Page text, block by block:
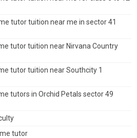
tutor tuition near me in sector 41
tutor tuition near Nirvana Country
tutor tuition near Southcity 1
tutors in Orchid Petals sector 49
tutor